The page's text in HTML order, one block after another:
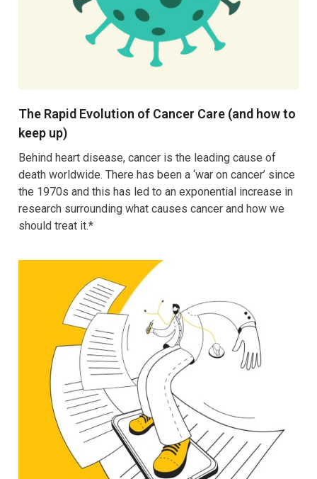
The Rapid Evolution of Cancer Care (and how to
keep up)
Behind heart disease, cancer is the leading cause of
death worldwide. There has been a ‘war on cancer’ since
the 1970s and this has led to an exponential increase in
research surrounding what causes cancer and how we
should treat it.*